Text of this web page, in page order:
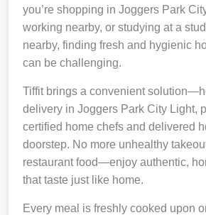
you’re shopping in Joggers Park
working nearby, or studying at a
nearby, finding fresh and hygienic
can be challenging.
Tiffit brings a convenient
delivery in Joggers Park City Light,
certified home chefs and delivered
doorstep. No more unhealthy
restaurant food—enjoy authentic,
that taste just like home.
Every meal is freshly cooked upon